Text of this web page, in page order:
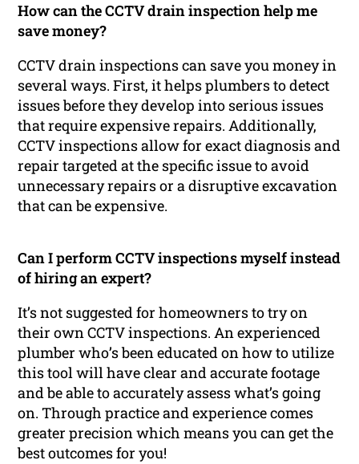
How can the CCTV drain inspection help me
save money?
CCTV drain inspections can save you money in
several ways. First, it helps plumbers to detect
issues before they develop into serious issues
that require expensive repairs. Additionally,
CCTV inspections allow for exact diagnosis and
repair targeted at the specific issue to avoid
unnecessary repairs or a disruptive excavation
that can be expensive.
Can I perform CCTV inspections myself instead
of hiring an expert?
It’s not suggested for homeowners to try on
their own CCTV inspections. An experienced
plumber who’s been educated on how to utilize
this tool will have clear and accurate footage
and be able to accurately assess what’s going
on. Through practice and experience comes
greater precision which means you can get the
best outcomes for you!